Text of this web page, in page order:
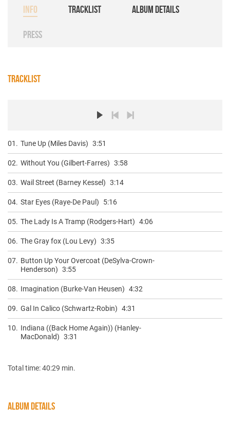
INFO TRACKLIST ALBUM DETAILS
PRESS
TRACKLIST
01. Tune Up (Miles Davis) 3:51
02. Without You (Gilbert-Farres) 3:58
03. Wail Street (Barney Kessel) 3:14
04. Star Eyes (Raye-De Paul) 5:16
05. The Lady Is A Tramp (Rodgers-Hart) 4:06
06. The Gray fox (Lou Levy) 3:35
07. Button Up Your Overcoat (DeSylva-Crown-
Henderson) 3:55
08. Imagination (Burke-Van Heusen) 4:32
09. Gal In Calico (Schwartz-Robin) 4:31
10. Indiana ((Back Home Again)) (Hanley-
MacDonald) 3:31
Total time: 40:29 min.
ALBUM DETAILS